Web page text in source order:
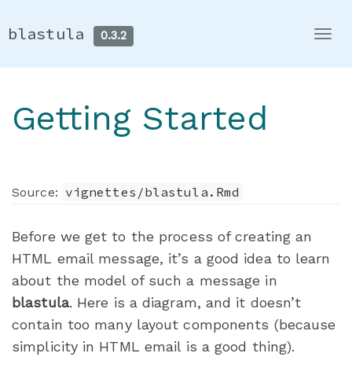
blastula 0.3.2
Getting Started
Source: vignettes/blastula.Rmd
Before we get to the process of creating an
HTML email message, it’s a good idea to learn
about the model of such a message in
blastula. Here is a diagram, and it doesn’t
contain too many layout components (because
simplicity in HTML email is a good thing).